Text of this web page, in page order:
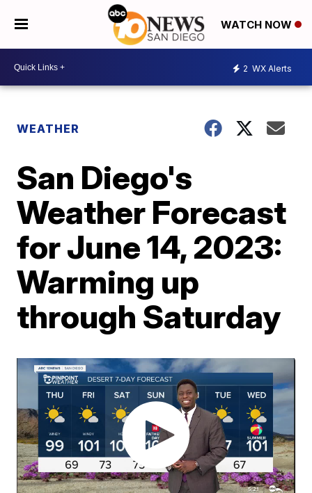
WATCH NOW
2 WX Alerts
WEATHER
San Diego's
Weather Forecast
for June 14, 2023:
Warming up
through Saturday